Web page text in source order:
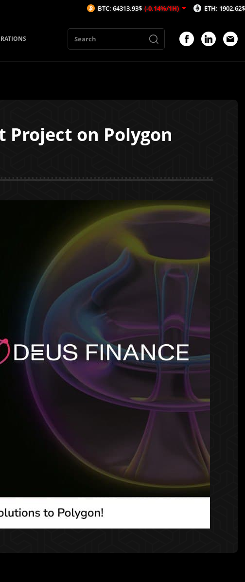
Project on Polygon
BTC: 64313.93$ (-0.14%/1H) ETH: 1902.62$ (-0.17%/